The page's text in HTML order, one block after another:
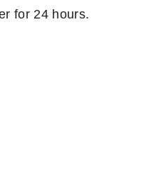
for 24 hours.